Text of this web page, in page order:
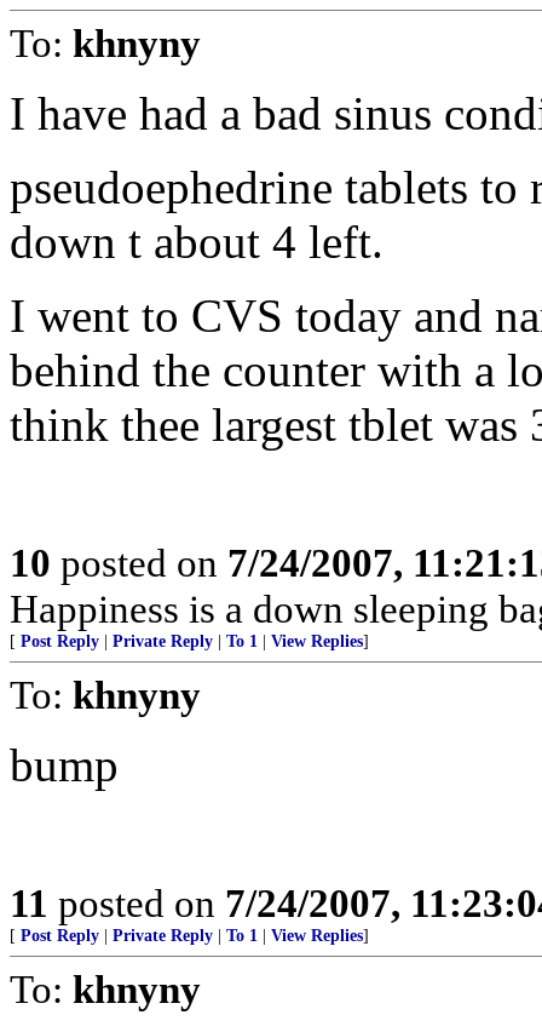
To: khnyny
I have had a bad sinus
pseudoephedrine tablets
down t about 4 left.
I went to CVS today and
behind the counter with a
think thee largest tblet was
10 posted on 7/24/2007,
Happiness is a down sleeping
[ Post Reply Private Reply To 1 View Replies]
To: khnyny
bump
11 posted on 7/24/2007,
[ Post Reply Private Reply To 1 View Replies]
To: khnyny